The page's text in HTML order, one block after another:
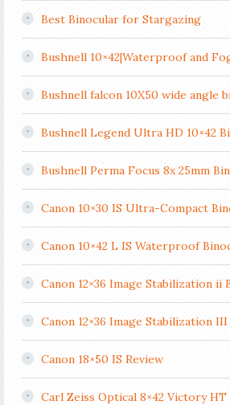
Best Binocular for Stargazing
Bushnell 10×42|Waterproof and
Bushnell falcon 10X50 wide angle
Bushnell Legend Ultra HD 10×42
Bushnell Perma Focus 8x 25mm
Canon 10×30 IS Ultra-Compact
Canon 10×42 L IS Waterproof
Canon 12×36 Image Stabilization ii
Canon 12×36 Image Stabilization
Canon 18×50 IS Review
Carl Zeiss Optical 8×42 Victory HT